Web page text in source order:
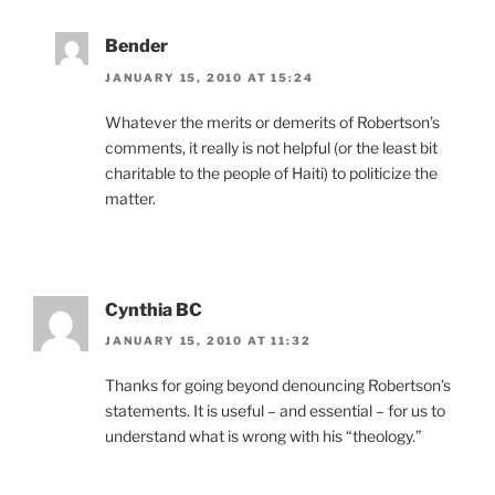
Bender
JANUARY 15, 2010 AT 15:24
Whatever the merits or demerits of Robertson’s
comments, it really is not helpful (or the least bit
charitable to the people of Haiti) to politicize the
matter.
Cynthia BC
JANUARY 15, 2010 AT 11:32
Thanks for going beyond denouncing Robertson’s
statements. It is useful – and essential – for us to
understand what is wrong with his “theology.”